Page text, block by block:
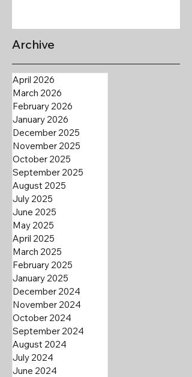
Archive
April 2026
March 2026
February 2026
January 2026
December 2025
November 2025
October 2025
September 2025
August 2025
July 2025
June 2025
May 2025
April 2025
March 2025
February 2025
January 2025
December 2024
November 2024
October 2024
September 2024
August 2024
July 2024
June 2024